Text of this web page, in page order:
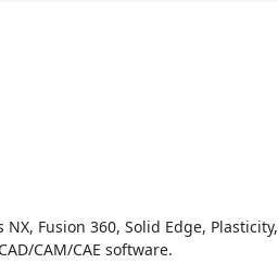
Fusion 360, Solid Edge, Plasticity,
CAM/CAE software.